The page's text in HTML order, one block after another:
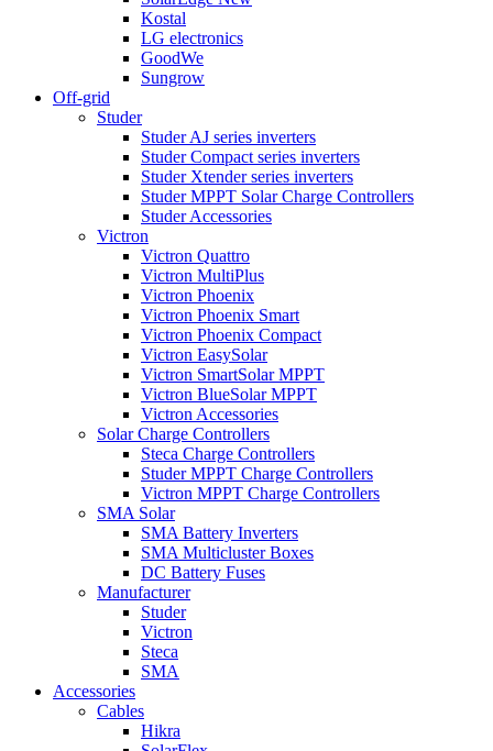
Kostal
LG electronics
GoodWe
Sungrow
Off-grid
Studer
Studer AJ series inverters
Studer Compact series inverters
Studer Xtender series inverters
Studer MPPT Solar Charge Controllers
Studer Accessories
Victron
Victron Quattro
Victron MultiPlus
Victron Phoenix
Victron Phoenix Smart
Victron Phoenix Compact
Victron EasySolar
Victron SmartSolar MPPT
Victron BlueSolar MPPT
Victron Accessories
Solar Charge Controllers
Steca Charge Controllers
Studer MPPT Charge Controllers
Victron MPPT Charge Controllers
SMA Solar
SMA Battery Inverters
SMA Multicluster Boxes
DC Battery Fuses
Manufacturer
Studer
Victron
Steca
SMA
Accessories
Cables
Hikra